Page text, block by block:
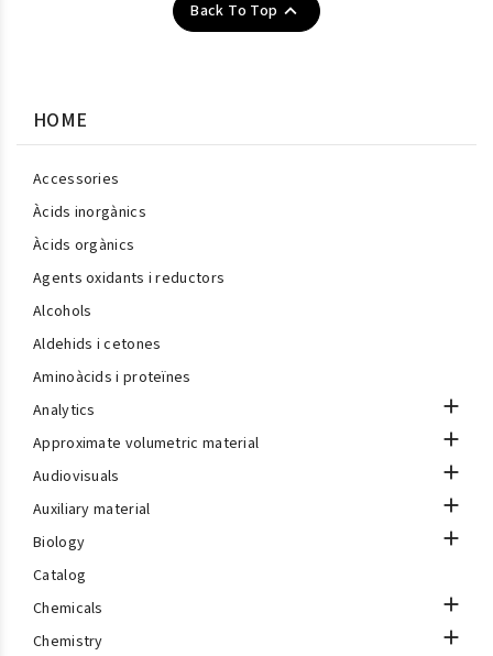
Back To Top 
HOME
Accessories
Àcids inorgànics
Àcids orgànics
Agents oxidants i reductors
Alcohols
Aldehids i cetones
Aminoàcids i proteïnes
Analytics

Approximate volumetric material 
Audiovisuals 
Auxiliary material 
Biology 
Catalog
Chemicals

Chemistry 